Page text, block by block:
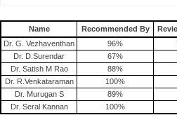
Name Recommended By
Dr. G. Vezhaventhan
96%
Dr. D.Surendar
67%
Dr. Satish M Rao
88%
Dr. R.Venkataraman
100%
Dr. Murugan S
89%
Dr. Seral Kannan
100%